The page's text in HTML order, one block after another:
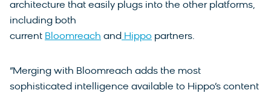
architecture that easily plugs into the other platforms,
including both
current Bloomreach and Hippo partners.
“Merging with Bloomreach adds the most
sophisticated intelligence available to Hippo’s content